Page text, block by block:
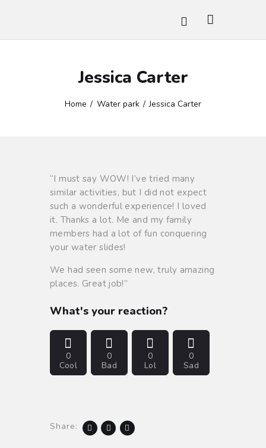
Jessica Carter
Home Water park Jessica Carter
HOME
AMUSEMENT RIDES
“I must say WOW! I’ve tried many
similar activities, but I did not expect
such a wonderful experience! I loved
it. Thanks a lot. Me and my family
members had a lot of fun conquering
your water slides!
We had seen some new, truly amazing
places. Great job!”
What's your reaction?
0
Cool
0
Bad
0
Lol
0
Sad
Share: